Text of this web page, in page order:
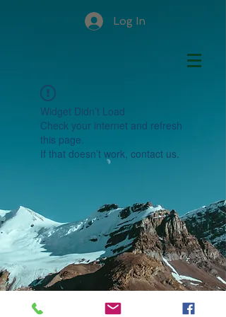
Log In
Widget Didn’t Load
Check your internet and refresh
this page.
If that doesn’t work, contact us.